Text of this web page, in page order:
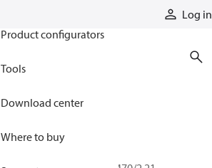
Log in
Product configurators
Tools
Download center
Where to buy